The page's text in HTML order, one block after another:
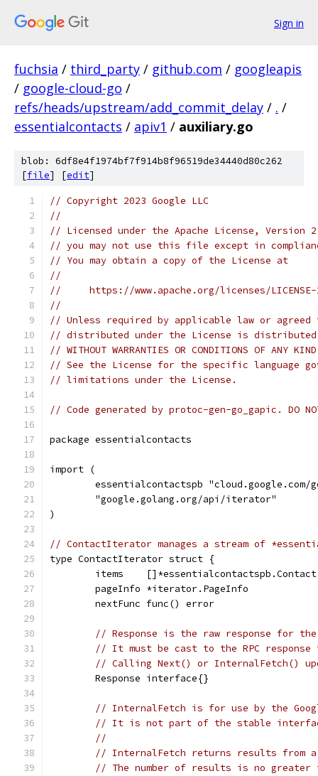
Sign in
fuchsia / third_party / github.com / googleapis
/ google-cloud-go /
refs/heads/upstream/add_commit_delay / . /
essentialcontacts / apiv1 / auxiliary.go
blob: 6df8e4f1974bf7f914b8f96519de34440d80c262
[file] [edit]
// Copyright 2023 Google LLC
//
// Licensed under the Apache License,
// you may not use this file except in
// You may obtain a copy of the License at
//
//     https://www.apache.org/licenses/
//
// Unless required by applicable law or
// distributed under the License is distributed
// WITHOUT WARRANTIES OR CONDITIONS OF
// See the License for the specific language
// limitations under the License.
// Code generated by protoc-gen-go_gapic. DO
package essentialcontacts
import (
essentialcontactspb
	"google.golang.org/api/iterator"
)
// ContactIterator manages a stream of
type ContactIterator struct {
	items    []*essentialcontactspb.Contact
	pageInfo *iterator.PageInfo
	nextFunc func() error
// Response is the raw response for
// It must be cast to the RPC response
// Calling Next() or InternalFetch()
	Response interface{}
// InternalFetch is for use by the
// It is not part of the stable
//
// InternalFetch returns results from
// The number of results is no greater